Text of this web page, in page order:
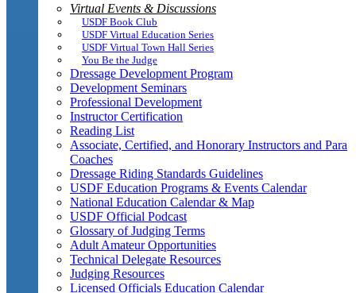
Virtual Events & Discussions
USDF Book Club
USDF Virtual Education Series
USDF Virtual Town Hall Series
You Be the Judge
Dressage Development Program
Development Seminars
Professional Development
Instructor Certification
Reading List
Associate, Certified, and Honorary Instructors and Para
Coaches
Dressage Riding Standards Guidelines
USDF Education Programs & Events Calendar
National Education Calendar & Map
USDF Official Podcast
Glossary of Judging Terms
Adult Amateur Opportunities
Technical Delegate Resources
Judging Resources
Licensed Officials Education Calendar